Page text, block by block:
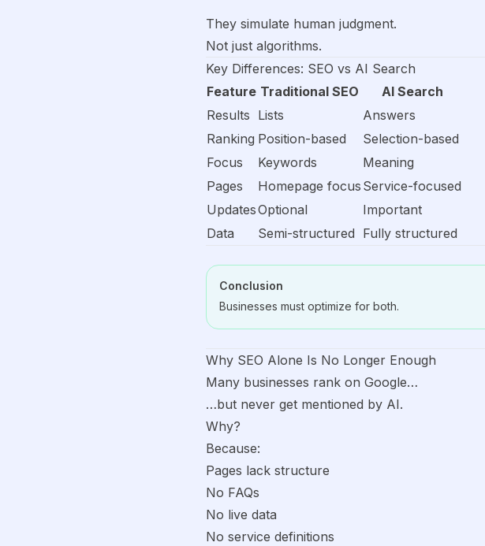
They simulate human judgment.
Not just algorithms.
Key Differences: SEO vs AI Search
Feature Traditional SEO
AI Search
Results Lists
Answers
Ranking Position-based
Selection-based
Focus
Keywords
Meaning
Pages
Homepage focus Service-focused
UpdatesOptional
Important
Data
Semi-structured Fully structured
Conclusion
Businesses must optimize for both.
Why SEO Alone Is No Longer Enough
Many businesses rank on Google…
…but never get mentioned by AI.
Why?
Because:
Pages lack structure
No FAQs
No live data
No service definitions